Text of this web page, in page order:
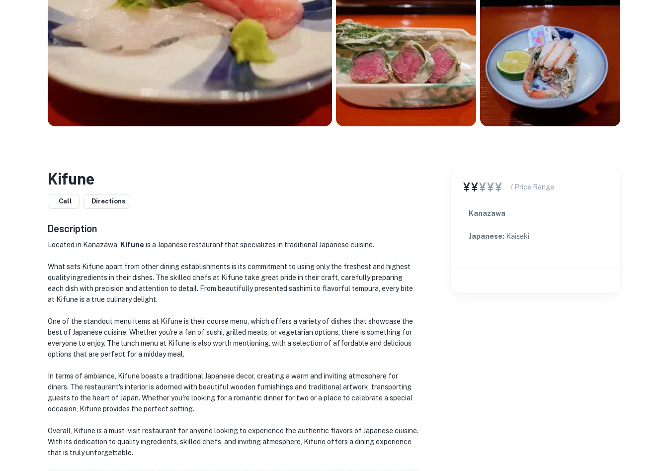
Kifune
Call Directions
Description
Located in Kanazawa, Kifune is a Japanese restaurant that specializes in traditional Japanese cuisine.
What sets Kifune apart from other dining establishments is its commitment to using only the freshest and highest
quality ingredients in their dishes. The skilled chefs at Kifune take great pride in their craft, carefully preparing
each dish with precision and attention to detail. From beautifully presented sashimi to flavorful tempura, every bite
at Kifune is a true culinary delight.
One of the standout menu items at Kifune is their course menu, which offers a variety of dishes that showcase the
best of Japanese cuisine. Whether you're a fan of sushi, grilled meats, or vegetarian options, there is something for
everyone to enjoy. The lunch menu at Kifune is also worth mentioning, with a selection of affordable and delicious
options that are perfect for a midday meal.
In terms of ambiance, Kifune boasts a traditional Japanese decor, creating a warm and inviting atmosphere for
diners. The restaurant's interior is adorned with beautiful wooden furnishings and traditional artwork, transporting
guests to the heart of Japan. Whether you're looking for a romantic dinner for two or a place to celebrate a special
occasion, Kifune provides the perfect setting.
Overall, Kifune is a must-visit restaurant for anyone looking to experience the authentic flavors of Japanese cuisine.
With its dedication to quality ingredients, skilled chefs, and inviting atmosphere, Kifune offers a dining experience
that is truly unforgettable.
¥¥¥¥¥ / Price Range
Kanazawa
Japanese: Kaiseki